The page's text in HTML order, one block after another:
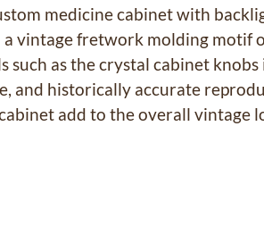
medicine cabinet with
a vintage fretwork molding motif
such as the crystal cabinet
and historically accurate
add to the overall vintage